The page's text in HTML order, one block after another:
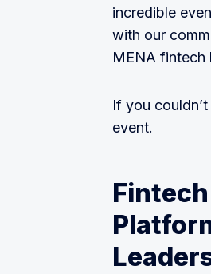
incredible
with our
MENA fintech
If you
event.